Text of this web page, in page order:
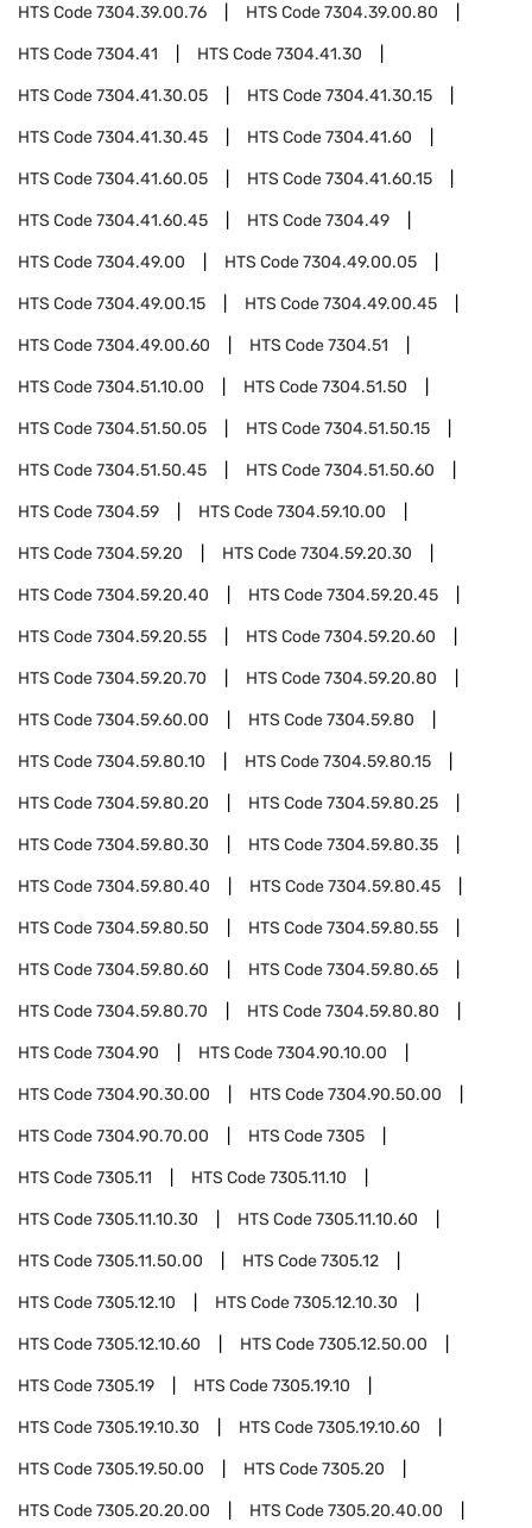
HTS Code7304.39.00.76 HTS Code7304.39.00.80
HTS Code7304.41 HTS Code7304.41.30
HTS Code7304.41.30.05 HTS Code7304.41.30.15
HTS Code7304.41.30.45 HTS Code7304.41.60
HTS Code7304.41.60.05 HTS Code7304.41.60.15
HTS Code7304.41.60.45 HTS Code7304.49
HTS Code7304.49.00 HTS Code7304.49.00.05
HTS Code7304.49.00.15 HTS Code7304.49.00.45
HTS Code7304.49.00.60 HTS Code7304.51
HTS Code7304.51.10.00 HTS Code7304.51.50
HTS Code7304.51.50.05 HTS Code7304.51.50.15
HTS Code7304.51.50.45 HTS Code7304.51.50.60
HTS Code7304.59 HTS Code7304.59.10.00
HTS Code7304.59.20 HTS Code7304.59.20.30
HTS Code7304.59.20.40 HTS Code7304.59.20.45
HTS Code7304.59.20.55 HTS Code7304.59.20.60
HTS Code7304.59.20.70 HTS Code7304.59.20.80
HTS Code7304.59.60.00 HTS Code7304.59.80
HTS Code7304.59.80.10 HTS Code7304.59.80.15
HTS Code7304.59.80.20 HTS Code7304.59.80.25
HTS Code7304.59.80.30 HTS Code7304.59.80.35
HTS Code7304.59.80.40 HTS Code7304.59.80.45
HTS Code7304.59.80.50 HTS Code7304.59.80.55
HTS Code7304.59.80.60 HTS Code7304.59.80.65
HTS Code7304.59.80.70 HTS Code7304.59.80.80
HTS Code7304.90 HTS Code7304.90.10.00
HTS Code7304.90.30.00 HTS Code7304.90.50.00
HTS Code7304.90.70.00 HTS Code7305
HTS Code7305.11 HTS Code7305.11.10
HTS Code7305.11.10.30 HTS Code7305.11.10.60
HTS Code7305.11.50.00 HTS Code7305.12
HTS Code7305.12.10 HTS Code7305.12.10.30
HTS Code7305.12.10.60 HTS Code7305.12.50.00
HTS Code7305.19 HTS Code7305.19.10
HTS Code7305.19.10.30 HTS Code7305.19.10.60
HTS Code7305.19.50.00 HTS Code7305.20
HTS Code7305.20.20.00 HTS Code7305.20.40.00